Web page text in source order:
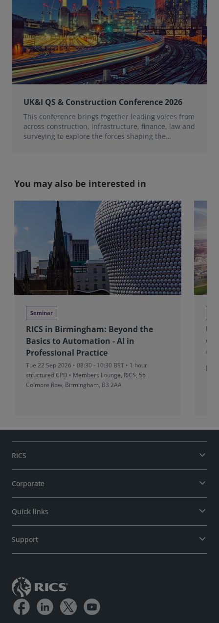
UK&I QS & Construction Conference 2026
This conference brings together leading voices from
across construction, infrastructure, finance, law and
surveying to explore the forces shaping the
You may also be interested in
Seminar
RICS in Birmingham: Beyond the
Basics to Automation - AI in
Professional Practice
Tue 22 Sep 2026 • 08:30 - 10:30 BST • 1 hour
structured CPD • Members Lounge, RICS, 55
Colmore Row, Birmingham, B3 2AA
RICS
Corporate
Quick links
Support